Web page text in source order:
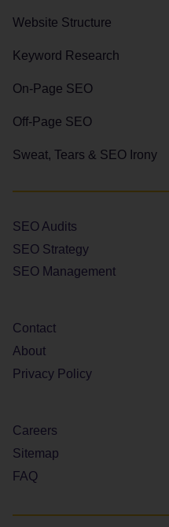
Website Structure
Keyword Research
On-Page SEO
Off-Page SEO
Sweat, Tears & SEO Irony
SEO Audits
SEO Strategy
SEO Management
Contact
About
Privacy Policy
Careers
Sitemap
FAQ